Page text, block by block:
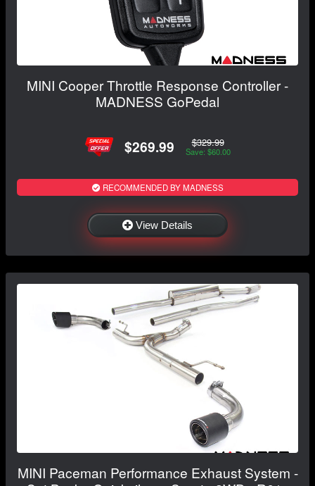
MINI Cooper Throttle Response Controller -
MADNESS GoPedal
$269.99 $329.99
Save: $60.00
RECOMMENDED BY MADNESS
View Details
MINI Paceman Performance Exhaust System -